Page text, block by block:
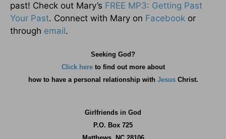
past! Check out Mary’s FREE MP3: Getting Past
Your Past. Connect with Mary on Facebook or
through email.
Seeking God?
Click hereto find out more about
howto have a personal relationship with JesusChrist.
Girlfriends in God
P.O. Box 725